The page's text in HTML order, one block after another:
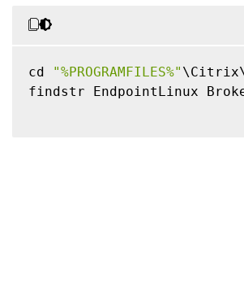
cd "%PROGRAMFILES%"
findstr EndpointLinux